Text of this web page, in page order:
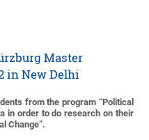
Master
in New Delhi
from the program “Political
in order to do research on their
Change”.